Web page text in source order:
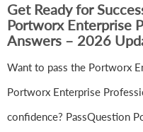
Get Ready for
Portworx Enterprise
Answers – 2026
Want to pass the Portworx
Portworx Enterprise
confidence? PassQuestion